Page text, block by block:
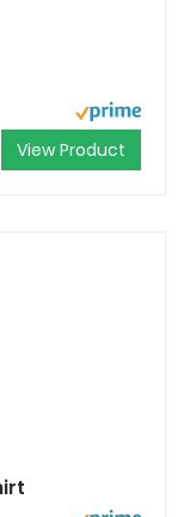
View Product